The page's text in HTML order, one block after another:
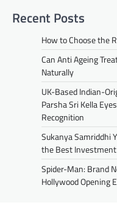
Recent Posts
How to Choose the
Can Anti Ageing
Naturally
UK-Based Indian-
Parsha Sri Kella
Recognition
Sukanya Samriddhi
the Best Investment
Spider-Man: Brand
Hollywood Opening